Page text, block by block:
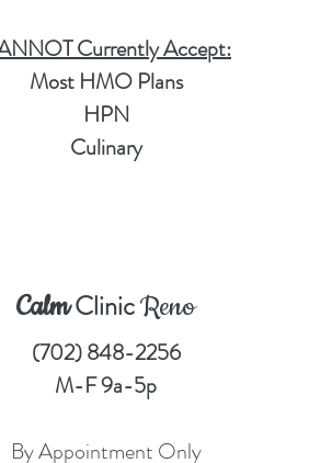
Currently Accept:
Most HMO Plans
HPN
Culinary
CalmClinicReno
(702) 848-2256
M-F 9a-5p
By Appointment Only